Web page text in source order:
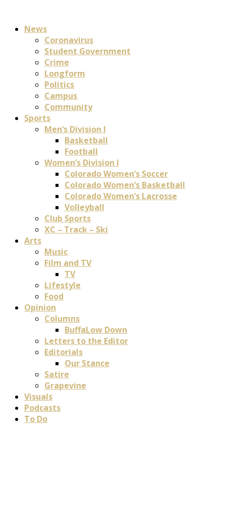
News
Coronavirus
Student Government
Crime
Longform
Politics
Campus
Community
Sports
Men’s Division I
Basketball
Football
Women’s Division I
Colorado Women’s Soccer
Colorado Women’s Basketball
Colorado Women’s Lacrosse
Volleyball
Club Sports
XC – Track – Ski
Arts
Music
Film and TV
TV
Lifestyle
Food
Opinion
Columns
BuffaLow Down
Letters to the Editor
Editorials
Our Stance
Satire
Grapevine
Visuals
Podcasts
To Do